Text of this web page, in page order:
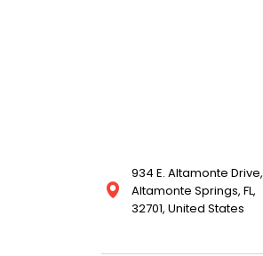
934 E. Altamonte Drive,
Altamonte Springs, FL,
32701, United States